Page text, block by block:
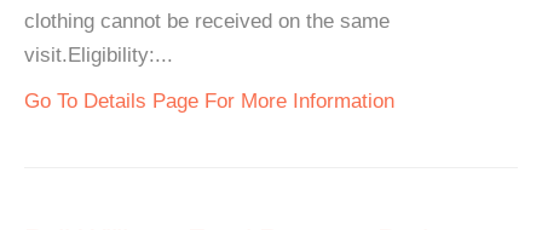
clothing cannot be received on the same
visit.Eligibility:...
Go To Details Page For More Information